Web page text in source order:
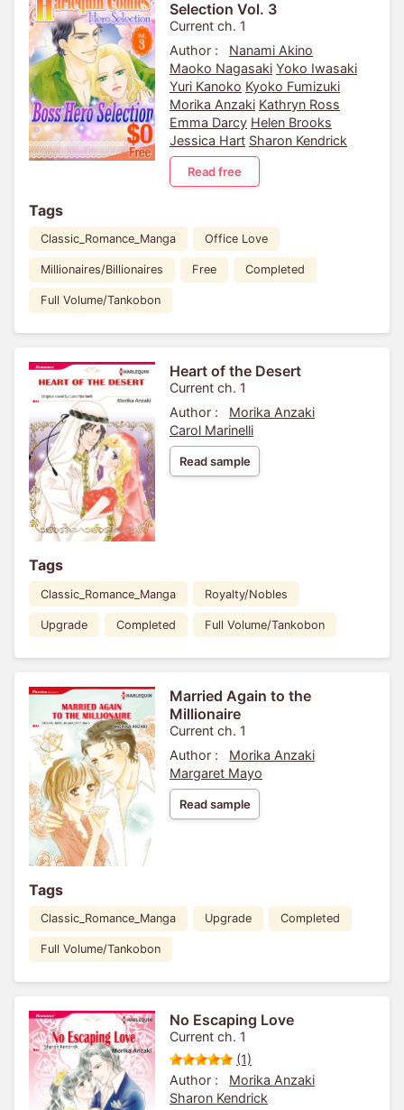
Selection Vol. 3
Current ch. 1
Author :
Nanami Akino
Maoko Nagasaki Yoko Iwasaki
Yuri Kanoko Kyoko Fumizuki
Morika Anzaki Kathryn Ross
Emma Darcy Helen Brooks
Jessica Hart Sharon Kendrick
Read free
Tags
Classic_Romance_Manga Office Love
Millionaires/Billionaires Free Completed
Full Volume/Tankobon
Heart of the Desert
Current ch. 1
Author :
Morika Anzaki
Carol Marinelli
Read sample
Tags
Classic_Romance_Manga Royalty/Nobles
Upgrade Completed Full Volume/Tankobon
Married Again to the
Millionaire
Current ch. 1
Author :
Morika Anzaki
Margaret Mayo
Read sample
Tags
Classic_Romance_Manga Upgrade Completed
Full Volume/Tankobon
No Escaping Love
Current ch. 1
(1)
Author :
Morika Anzaki
Sharon Kendrick